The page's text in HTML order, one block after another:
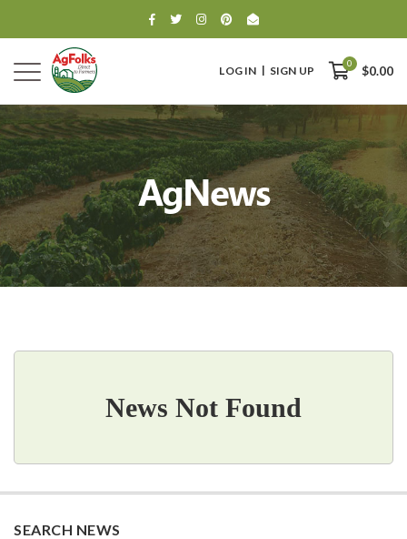
LOG IN SIGN UP
0
$0.00
0
$0.00
AgNews
News Not Found
SEARCH NEWS